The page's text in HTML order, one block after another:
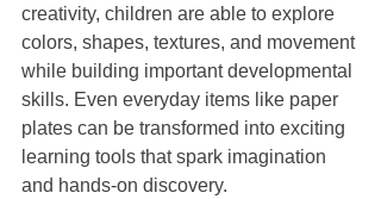
creativity, children are able to explore
colors, shapes, textures, and movement
while building important developmental
skills. Even everyday items like paper
plates can be transformed into exciting
learning tools that spark imagination
and hands-on discovery.